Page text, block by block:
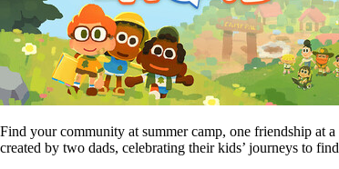
Find your community at summer camp, one friendship at
created by two dads, celebrating their kids’ journeys to